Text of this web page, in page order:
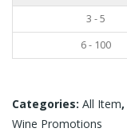
3 - 5
6 - 100
Categories: All Item,
Wine Promotions